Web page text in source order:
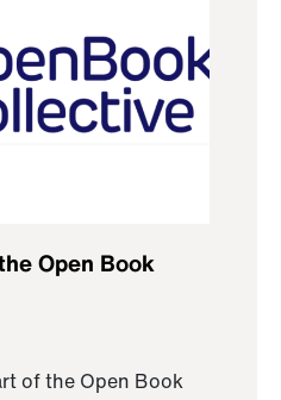
Open Book
of the Open Book